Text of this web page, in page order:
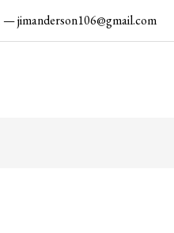
—jimanderson106@gmail.com